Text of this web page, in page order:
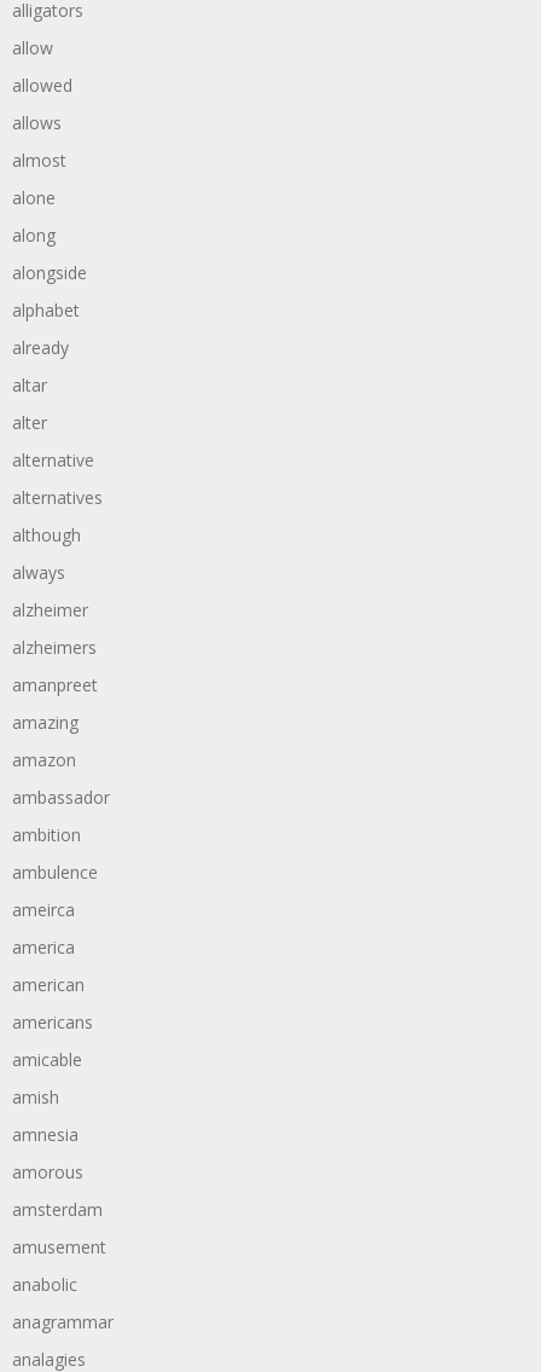
alligators
allow
allowed
allows
almost
alone
along
alongside
alphabet
already
altar
alter
alternative
alternatives
although
always
alzheimer
alzheimers
amanpreet
amazing
amazon
ambassador
ambition
ambulence
ameirca
america
american
americans
amicable
amish
amnesia
amorous
amsterdam
amusement
anabolic
anagrammar
analagies